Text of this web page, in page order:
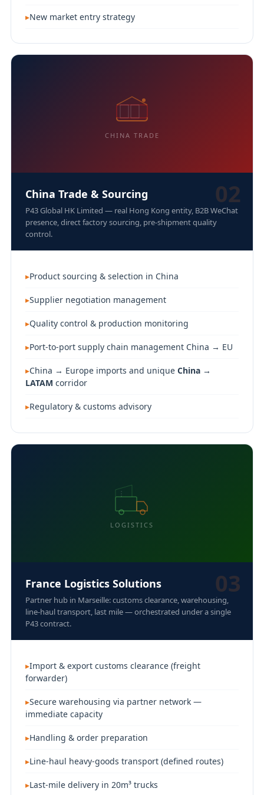
New market entry strategy
CHINA TRADE
02
China Trade & Sourcing
P43 Global HK Limited — real Hong Kong entity, B2B WeChat
presence, direct factory sourcing, pre-shipment quality
control.
Product sourcing & selection in China
Supplier negotiation management
Quality control & production monitoring
Port-to-port supply chain management China → EU
China → Europe imports and unique China →
LATAM corridor
Regulatory & customs advisory
LOGISTICS
03
France Logistics Solutions
Partner hub in Marseille: customs clearance, warehousing,
line-haul transport, last mile — orchestrated under a single
P43 contract.
Import & export customs clearance (freight
forwarder)
Secure warehousing via partner network —
immediate capacity
Handling & order preparation
Line-haul heavy-goods transport (defined routes)
Last-mile delivery in 20m³ trucks